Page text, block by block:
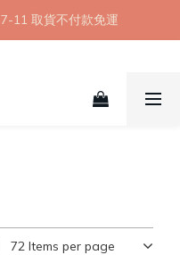
11 取貨不付款免運
11 取貨不付款免運
時優惠 $1314 元
我成為HYPHY Girl
72 Items per page